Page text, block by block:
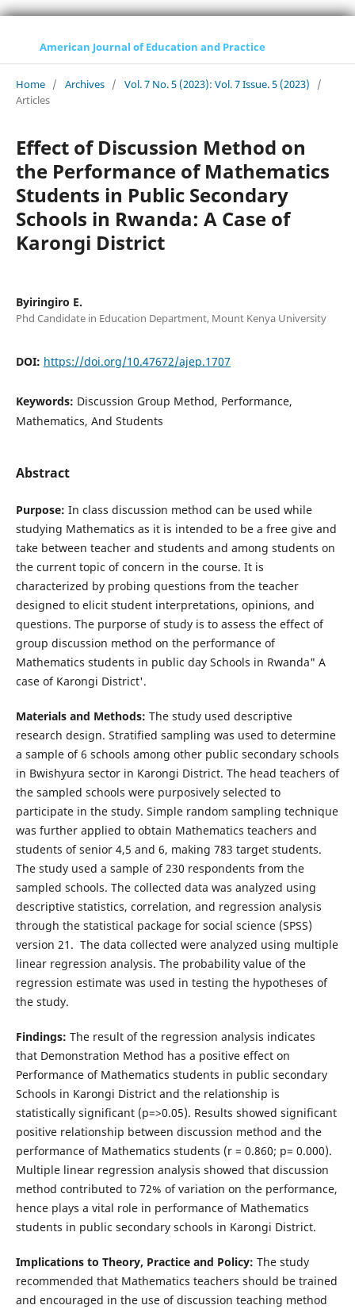
American Journal of Education and Practice
Home / Archives / Vol. 7 No. 5 (2023): Vol. 7 Issue. 5 (2023)
/
Articles
Effect of Discussion Method on
the Performance of Mathematics
Students in Public Secondary
Schools in Rwanda: A Case of
Karongi District
Byiringiro E.
Phd Candidate in Education Department, Mount Kenya University
DOI: https://doi.org/10.47672/ajep.1707
Keywords: Discussion Group Method, Performance,
Mathematics, And Students
Abstract
Purpose: In class discussion method can be used while
studying Mathematics as it is intended to be a free give and
take between teacher and students and among students on
the current topic of concern in the course. It is
characterized by probing questions from the teacher
designed to elicit student interpretations, opinions, and
questions. The purporse of study is to assess the effect of
group discussion method on the performance of
Mathematics students in public day Schools in Rwanda" A
case of Karongi District'.
Materials and Methods: The study used descriptive
research design. Stratified sampling was used to determine
a sample of 6 schools among other public secondary schools
in Bwishyura sector in Karongi District. The head teachers of
the sampled schools were purposively selected to
participate in the study. Simple random sampling technique
was further applied to obtain Mathematics teachers and
students of senior 4,5 and 6, making 783 target students.
The study used a sample of 230 respondents from the
sampled schools. The collected data was analyzed using
descriptive statistics, correlation, and regression analysis
through the statistical package for social science (SPSS)
version 21. The data collected were analyzed using multiple
linear regression analysis. The probability value of the
regression estimate was used in testing the hypotheses of
the study.
Findings: The result of the regression analysis indicates
that Demonstration Method has a positive effect on
Performance of Mathematics students in public secondary
Schools in Karongi District and the relationship is
statistically significant (p=>0.05). Results showed significant
positive relationship between discussion method and the
performance of Mathematics students (r = 0.860; p= 0.000).
Multiple linear regression analysis showed that discussion
method contributed to 72% of variation on the performance,
hence plays a vital role in performance of Mathematics
students in public secondary schools in Karongi District.
Implications to Theory, Practice and Policy: The study
recommended that Mathematics teachers should be trained
and encouraged in the use of discussion teaching method